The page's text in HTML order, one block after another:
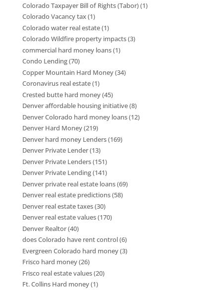
Colorado Taxpayer Bill of Rights (Tabor)(1)
Colorado Vacancy tax(1)
Colorado water real estate(1)
Colorado Wildfire property impacts(3)
commercial hard money loans(1)
Condo Lending(70)
Copper Mountain Hard Money(34)
Coronavirus real estate(1)
Crested butte hard money(45)
Denver affordable housing initiative(8)
Denver Colorado hard money loans(12)
Denver Hard Money(219)
Denver hard money Lenders(169)
Denver Private Lender(13)
Denver Private Lenders(151)
Denver Private Lending(141)
Denver private real estate loans(69)
Denver real estate predictions(58)
Denver real estate taxes(30)
Denver real estate values(170)
Denver Realtor(40)
does Colorado have rent control(6)
Evergreen Colorado hard money(3)
Frisco hard money(26)
Frisco real estate values(20)
Ft. Collins Hard money(1)